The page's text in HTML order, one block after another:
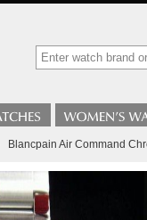
Blancpain Air Command